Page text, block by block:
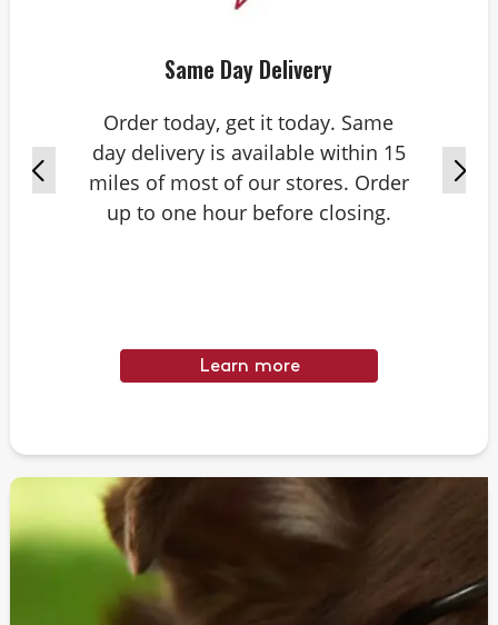
Same Day Delivery
Order today, get it today. Same
day delivery is available within 15
miles of most of our stores. Order
up to one hour before closing.
Learn more